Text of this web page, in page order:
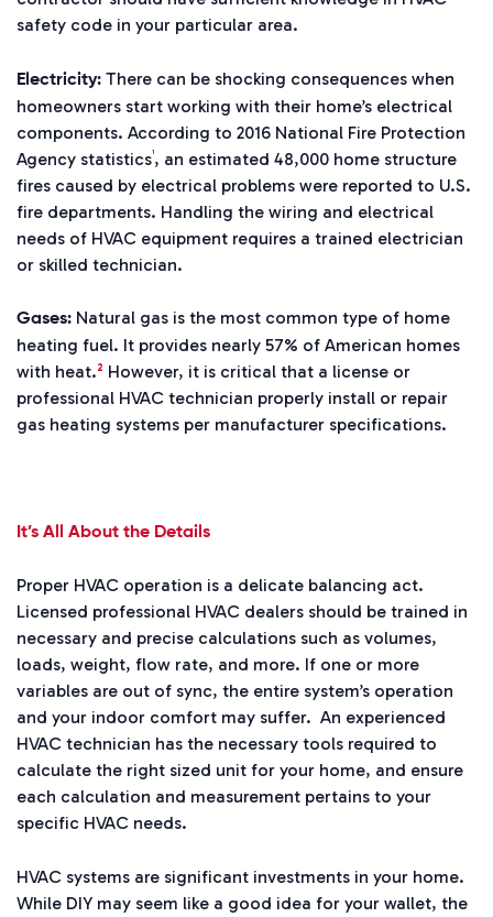
safety code in your particular area.
Electricity: There can be shocking consequences when
homeowners start working with their home’s electrical
components. According to 2016 National Fire Protection
Agency statistics1, an estimated 48,000 home structure
fires caused by electrical problems were reported to U.S.
fire departments. Handling the wiring and electrical
needs of HVAC equipment requires a trained electrician
or skilled technician.
Gases: Natural gas is the most common type of home
heating fuel. It provides nearly 57% of American homes
with heat.2 However, it is critical that a license or
professional HVAC technician properly install or repair
gas heating systems per manufacturer specifications.
It’s All About the Details
Proper HVAC operation is a delicate balancing act.
Licensed professional HVAC dealers should be trained in
necessary and precise calculations such as volumes,
loads, weight, flow rate, and more. If one or more
variables are out of sync, the entire system’s operation
and your indoor comfort may suffer. An experienced
HVAC technician has the necessary tools required to
calculate the right sized unit for your home, and ensure
each calculation and measurement pertains to your
specific HVAC needs.
HVAC systems are significant investments in your home.
While DIY may seem like a good idea for your wallet, the